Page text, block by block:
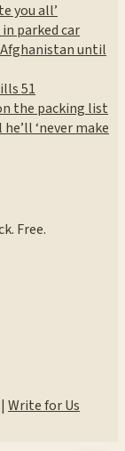
you all’
parked car
until
51
the packing list
‘never make
Free.
| Write for Us